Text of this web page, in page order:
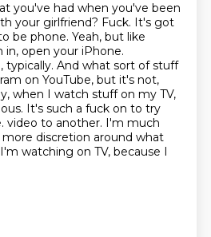
you've had when you've been
your girlfriend? Fuck. It's got
be phone. Yeah, but like
in, open your iPhone.
typically. And what sort of stuff
on YouTube, but it's not,
when I watch stuff on my TV,
It's such a fuck on to try
video to another. I'm much
discretion around what
watching on TV, because I